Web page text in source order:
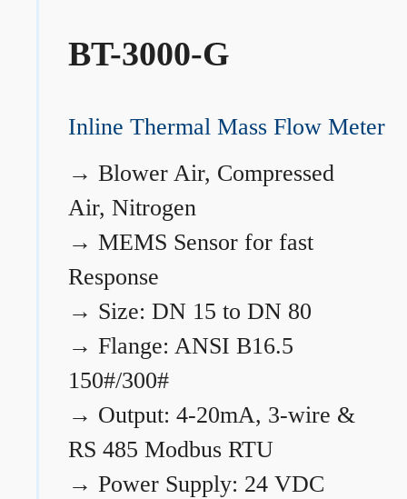
BT-3000-G
Inline Thermal Mass Flow Meter
→ Blower Air, Compressed
Air, Nitrogen
→ MEMS Sensor for fast
Response
→ Size: DN 15 to DN 80
→ Flange: ANSI B16.5
150#/300#
→ Output: 4-20mA, 3-wire &
RS 485 Modbus RTU
→ Power Supply: 24 VDC